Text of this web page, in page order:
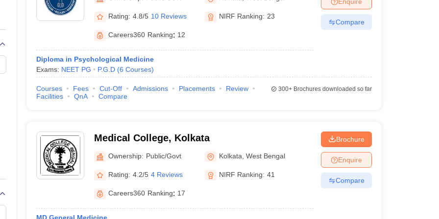
Embryology Colleges in India Veterinary Science Colleges in India Veterinary Science Colleges in Maharashtra
Medical CollegeArmed Force Medical College Pune
FMGE Sample Paper
Paper NEET Biology Question PaperNEET Previous 10 Year Question Paper
NEET 2026 Free Mock Test
Rating: 4.8/5 10 Reviews NIRF Ranking: 23
Careers360 Ranking: 12
Diploma in Psychological Medicine
Exams: NEET PG P.G.D (6 Courses)
Compare
Courses Fees Cut-Off Admissions Placements
Review
Facilities
QnA Compare
300+Brochures downloaded so far
Medical College, Kolkata
Ownership: Public/Govt Kolkata ,West Bengal
Rating: 4.2/5 4 Reviews NIRF Ranking: 41
Careers360 Ranking: 17
Brochure
Enquire
Compare